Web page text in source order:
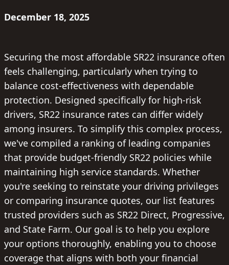
December 18, 2025
Securing the most affordable SR22 insurance often
feels challenging, particularly when trying to
balance cost-effectiveness with dependable
protection. Designed specifically for high-risk
drivers, SR22 insurance rates can differ widely
among insurers. To simplify this complex process,
we've compiled a ranking of leading companies
that provide budget-friendly SR22 policies while
maintaining high service standards. Whether
you're seeking to reinstate your driving privileges
or comparing insurance quotes, our list features
trusted providers such as SR22 Direct, Progressive,
and State Farm. Our goal is to help you explore
your options thoroughly, enabling you to choose
coverage that aligns with both your financial